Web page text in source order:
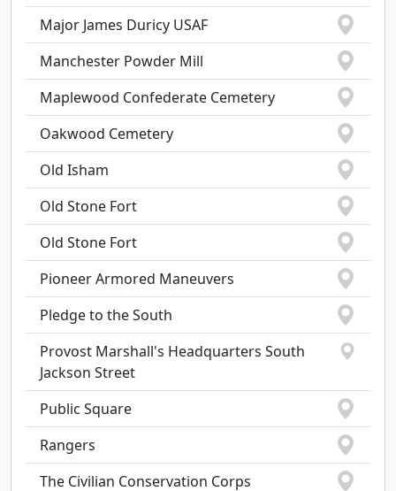
Major James Duricy USAF
Manchester Powder Mill
Maplewood Confederate Cemetery
Oakwood Cemetery
Old Isham
Old Stone Fort
Old Stone Fort
Pioneer Armored Maneuvers
Pledge to the South
Provost Marshall's Headquarters South
Jackson Street
Public Square
Rangers
The Civilian Conservation Corps